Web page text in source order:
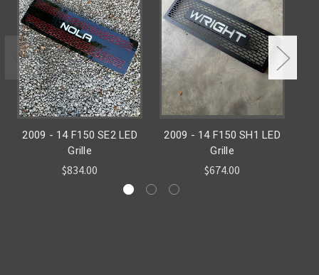
2009 - 14 F150 SE2 LED
Grille
$834.00
2009 - 14 F150 SH1 LED
Grille
$674.00